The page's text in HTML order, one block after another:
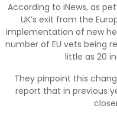
According to iNews, as
UK’s exit from the
implementation of new
number of EU vets being
little as 20
They pinpoint this
report that in previous